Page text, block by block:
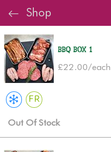
Shop
BBQ Box 1
£22.00/each
FR
Out Of Stock